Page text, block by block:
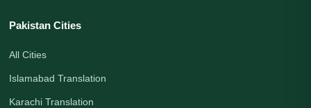
Pakistan Cities
All Cities
Islamabad Translation
Karachi Translation